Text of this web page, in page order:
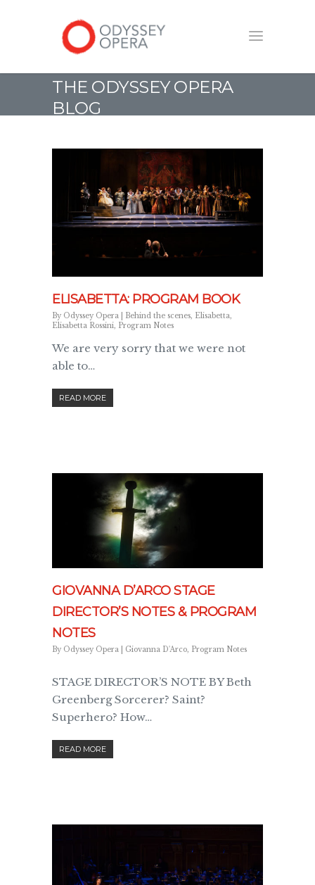
THE ODYSSEY OPERA
BLOG
ELISABETTA: PROGRAM BOOK
By Odyssey Opera Behind the scenes, Elisabetta,
Elisabetta Rossini, Program Notes
We are very sorry that we were not
able to…
READ MORE
GIOVANNA D’ARCO STAGE
DIRECTOR’S NOTES & PROGRAM
NOTES
By Odyssey Opera Giovanna D'Arco, Program Notes
STAGE DIRECTOR’S NOTE BY Beth
Greenberg Sorcerer? Saint?
Superhero? How…
READ MORE